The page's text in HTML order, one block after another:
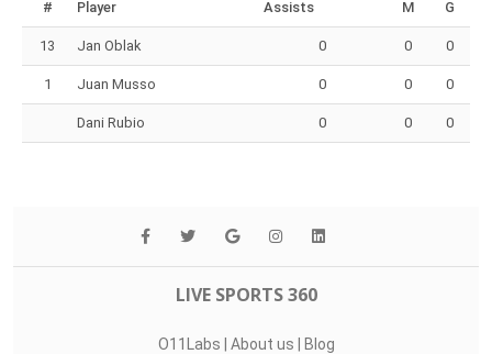
# Player Assists M G
13 Jan Oblak 0 0 0
1 Juan Musso 0 0 0
Dani Rubio 0 0 0
LIVE SPORTS 360
O11Labs About us
Blog